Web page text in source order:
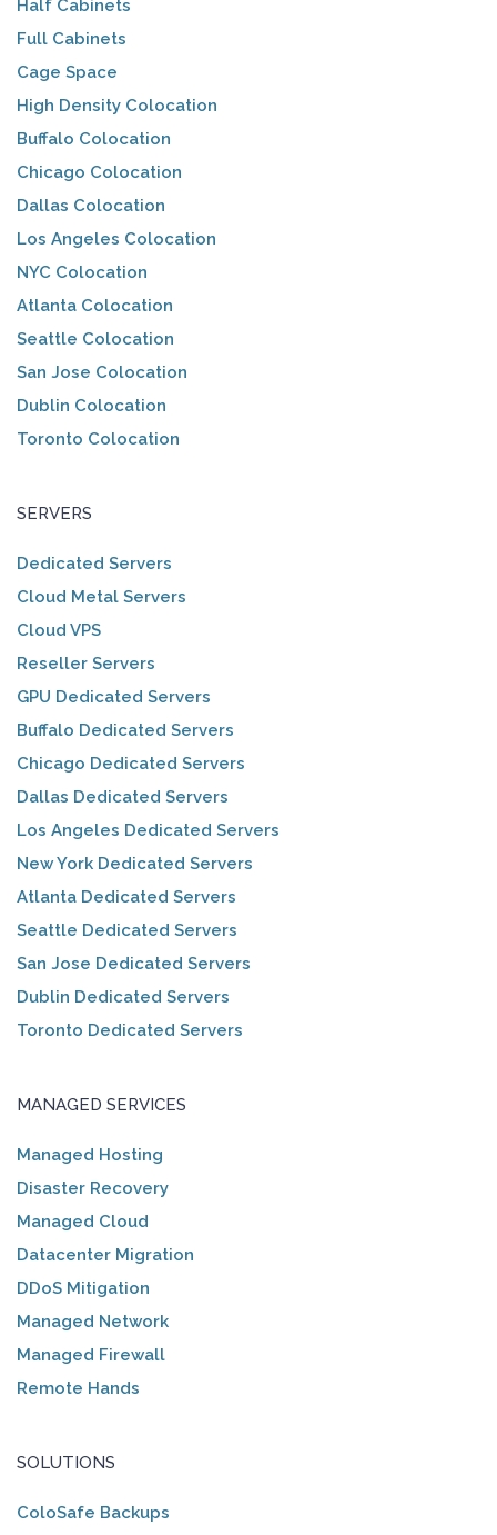
Half Cabinets
Full Cabinets
Cage Space
High Density Colocation
Buffalo Colocation
Chicago Colocation
Dallas Colocation
Los Angeles Colocation
NYC Colocation
Atlanta Colocation
Seattle Colocation
San Jose Colocation
Dublin Colocation
Toronto Colocation
SERVERS
Dedicated Servers
Cloud Metal Servers
Cloud VPS
Reseller Servers
GPU Dedicated Servers
Buffalo Dedicated Servers
Chicago Dedicated Servers
Dallas Dedicated Servers
Los Angeles Dedicated Servers
New York Dedicated Servers
Atlanta Dedicated Servers
Seattle Dedicated Servers
San Jose Dedicated Servers
Dublin Dedicated Servers
Toronto Dedicated Servers
MANAGED SERVICES
Managed Hosting
Disaster Recovery
Managed Cloud
Datacenter Migration
DDoS Mitigation
Managed Network
Managed Firewall
Remote Hands
SOLUTIONS
ColoSafe Backups